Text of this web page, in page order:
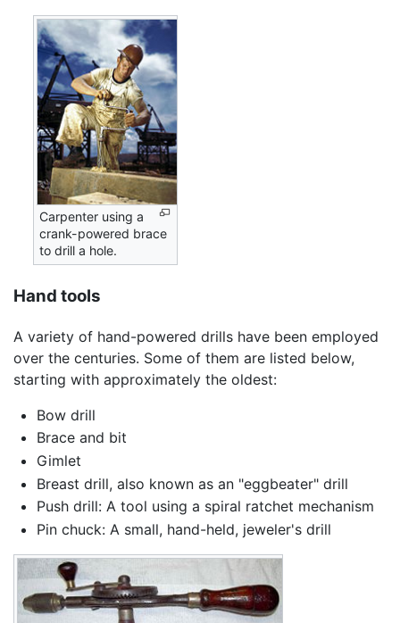
Carpenter using a
crank-powered brace
to drill a hole.
Hand tools
A variety of hand-powered drills have been employed
over the centuries. Some of them are listed below,
starting with approximately the oldest:
Bow drill
Brace and bit
Gimlet
Breast drill, also known as an "eggbeater" drill
Push drill: A tool using a spiral ratchet mechanism
Pin chuck: A small, hand-held, jeweler's drill